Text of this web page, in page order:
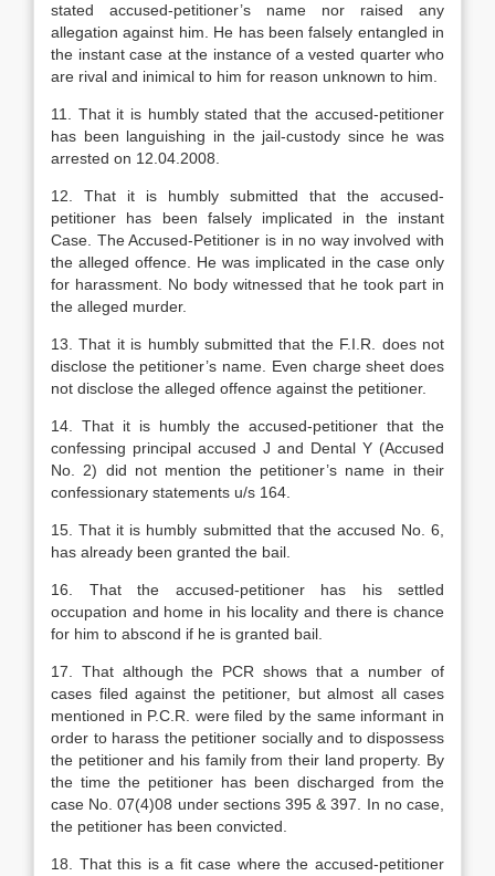
stated accused-petitioner’s name nor raised any
allegation against him. He has been falsely entangled in
the instant case at the instance of a vested quarter who
are rival and inimical to him for reason unknown to him.
11. That it is humbly stated that the accused-petitioner
has been languishing in the jail-custody since he was
arrested on 12.04.2008.
12. That it is humbly submitted that the accused-
petitioner has been falsely implicated in the instant
Case. The Accused-Petitioner is in no way involved with
the alleged offence. He was implicated in the case only
for harassment. No body witnessed that he took part in
the alleged murder.
13. That it is humbly submitted that the F.I.R. does not
disclose the petitioner’s name. Even charge sheet does
not disclose the alleged offence against the petitioner.
14. That it is humbly the accused-petitioner that the
confessing principal accused J and Dental Y (Accused
No. 2) did not mention the petitioner’s name in their
confessionary statements u/s 164.
15. That it is humbly submitted that the accused No. 6,
has already been granted the bail.
16. That the accused-petitioner has his settled
occupation and home in his locality and there is chance
for him to abscond if he is granted bail.
17. That although the PCR shows that a number of
cases filed against the petitioner, but almost all cases
mentioned in P.C.R. were filed by the same informant in
order to harass the petitioner socially and to dispossess
the petitioner and his family from their land property. By
the time the petitioner has been discharged from the
case No. 07(4)08 under sections 395 & 397. In no case,
the petitioner has been convicted.
18. That this is a fit case where the accused-petitioner